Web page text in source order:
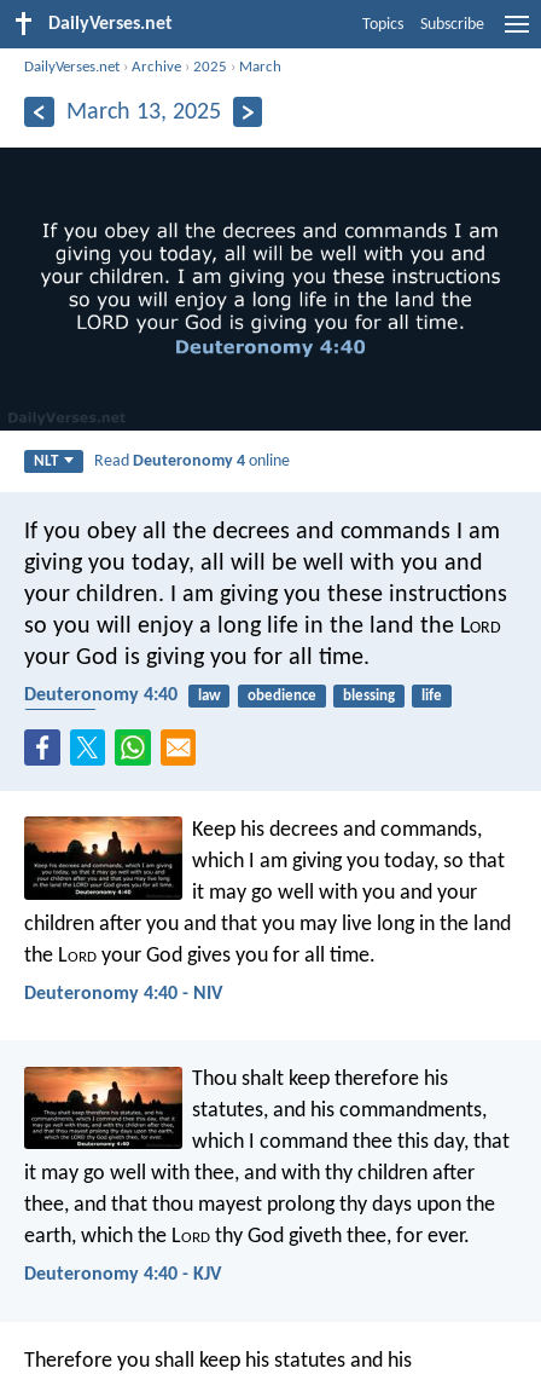
DailyVerses.net Topics Subscribe
DailyVerses.net ›Archive ›2025 › March
March 13, 2025
NLT ReadDeuteronomy 4 online
If you obey all the decrees and commands I am
giving you today, all will be well with you and
your children. I am giving you these instructions
so you will enjoy a long life in the land the Lord
your God is giving you for all time.
Deuteronomy 4:40 law obedience blessing
life
Keep his decrees and commands,
which I am giving you today, so that
it may go well with you and your
children after you and that you may live long in the land
the Lord your God gives you for all time.
Deuteronomy 4:40 - NIV
Thou shalt keep therefore his
statutes, and his commandments,
which I command thee this day, that
it may go well with thee, and with thy children after
thee, and that thou mayest prolong thy days upon the
earth, which the Lord thy God giveth thee, for ever.
Deuteronomy 4:40 - KJV
Therefore you shall keep his statutes and his